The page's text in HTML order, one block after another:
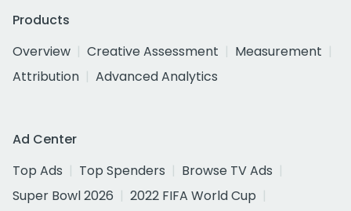
Products
Overview
Creative Assessment
Measurement
Attribution
Advanced Analytics
Ad Center
Top Ads
Top Spenders
Browse TV Ads
Super Bowl 2026
2022 FIFA World Cup